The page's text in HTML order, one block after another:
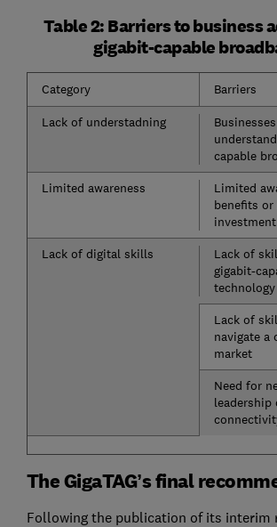
Table 2: Barriers to business
gigabit-capable
Category Barriers
Lack of understadning
capable
Limited awareness
Limited
benefits
investment
Lack of digital skills
Lack of
gigabit-
technology
Lack of
navigate a
market
Need for
leadership
The GigaTAG’s final
Following the publication of its interim